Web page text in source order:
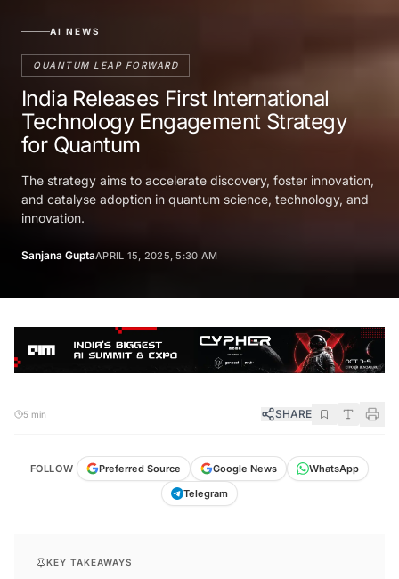
AI NEWS
QUANTUM LEAP FORWARD
India Releases First International
Technology Engagement Strategy
for Quantum
The strategy aims to accelerate discovery, foster innovation,
and catalyse adoption in quantum science, technology, and
innovation.
Sanjana GuptaAPRIL 15, 2025, 5:30 AM
5 min SHARE
FOLLOW Preferred Source Google News
WhatsApp
Telegram
KEY TAKEAWAYS